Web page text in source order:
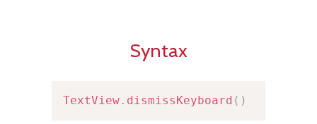
Syntax
TextView . dismissKeyboard ( )